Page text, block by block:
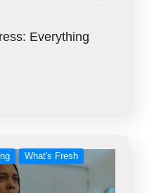
Everything
What's Fresh